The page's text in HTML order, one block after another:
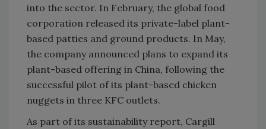
into the sector. In February, the global food
corporation released its private-label plant-
based patties and ground products. In May,
the company announced plans to expand its
plant-based offering in China, following the
successful pilot of its plant-based chicken
nuggets in three KFC outlets.
As part of its sustainability report, Cargill